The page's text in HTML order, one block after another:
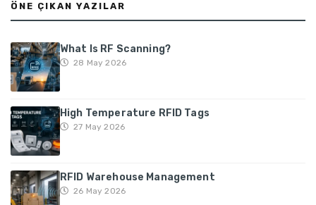
ÖNE ÇIKAN YAZILAR
What Is RF Scanning?
28 May 2026
High Temperature RFID Tags
27 May 2026
RFID Warehouse Management
26 May 2026